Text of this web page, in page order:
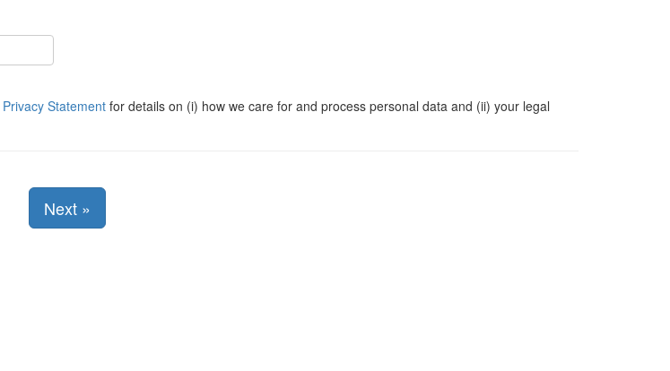
Privacy Statement for details on (i) how we care for and process personal data and (ii) your legal
Next »